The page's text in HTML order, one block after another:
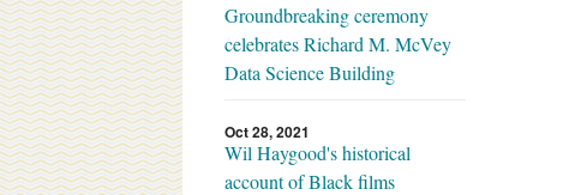
Groundbreaking ceremony
celebrates Richard M. McVey
Data Science Building
Oct 28, 2021
Wil Haygood's historical
account of Black films